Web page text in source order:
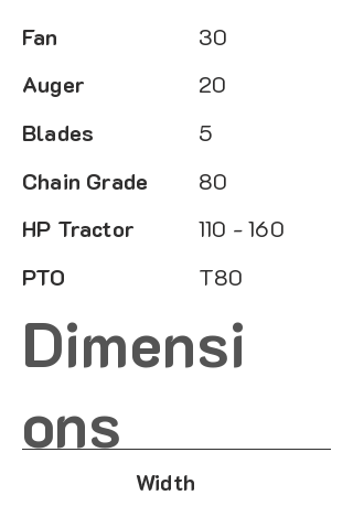
Fan
30
Auger
20
Blades
5
Chain Grade
80
HP Tractor
110 - 160
PTO
T80
Dimensi
ons
Width